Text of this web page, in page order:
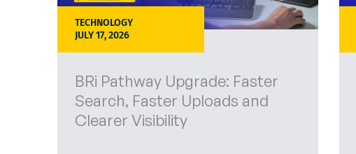
TECHNOLOGY
JULY 17, 2026
BRi Pathway Upgrade: Faster
Search, Faster Uploads and
Clearer Visibility